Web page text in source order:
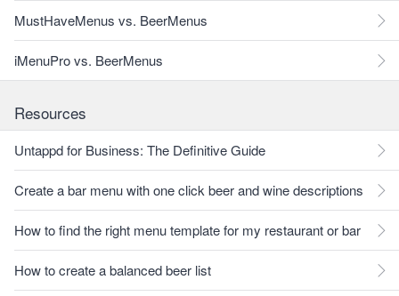
MustHaveMenus vs. BeerMenus
iMenuPro vs. BeerMenus
Resources
Untappd for Business: The Definitive Guide
Create a bar menu with one click beer and wine descriptions
How to find the right menu template for my restaurant or bar
How to create a balanced beer list